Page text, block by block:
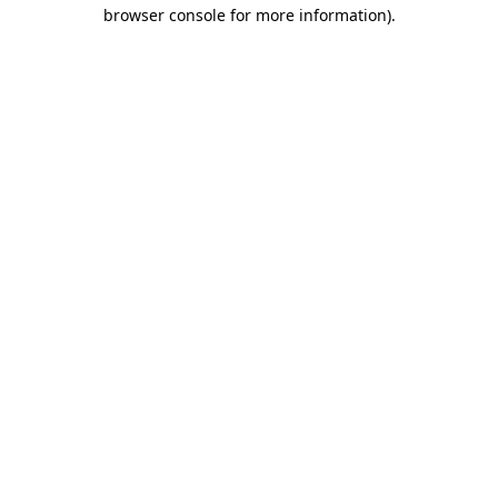
browser console for more information).